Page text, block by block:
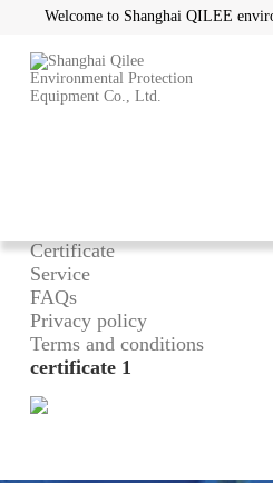
Welcome to Shanghai QILEE
Certificate
Service
FAQs
Privacy policy
Terms and conditions
certificate 1